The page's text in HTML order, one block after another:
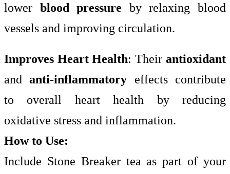
lower blood pressure by relaxing blood
vessels and improving circulation.
Improves Heart Health: Their antioxidant
andanti-inflammatory effects contribute
to overall heart health by reducing
oxidative stress and inflammation.
How to Use:
Include Stone Breaker tea as part of your